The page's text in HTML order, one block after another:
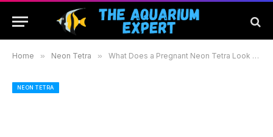
Home » Neon Tetra » What Does a Pregnant Neon Tetra Look Like: Signs and Care Tips for Aquarium Enthusiasts
NEON TETRA